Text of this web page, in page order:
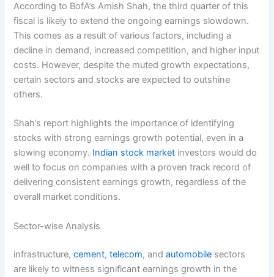
According to BofA’s Amish Shah, the third quarter of this
fiscal is likely to extend the ongoing earnings slowdown.
This comes as a result of various factors, including a
decline in demand, increased competition, and higher input
costs. However, despite the muted growth expectations,
certain sectors and stocks are expected to outshine
others.
Shah’s report highlights the importance of identifying
stocks with strong earnings growth potential, even in a
slowing economy. Indian stock market investors would do
well to focus on companies with a proven track record of
delivering consistent earnings growth, regardless of the
overall market conditions.
Sector-wise Analysis
infrastructure,cement,telecom, andautomobile sectors
are likely to witness significant earnings growth in the